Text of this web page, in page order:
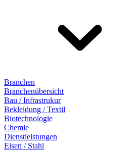
Branchen
Branchenübersicht
Bau / Infrastrukur
Bekleidung / Textil
Biotechnologie
Chemie
Dienstleistungen
Eisen / Stahl